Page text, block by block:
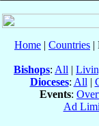
Home | Countries |
Bishops: All |
Dioceses: All |
Events:
Ad